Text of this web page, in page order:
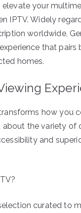
elevate your
IPTV. Widely
worldwide,
that pairs
homes.
transforms how you
about the variety of
and
curated to